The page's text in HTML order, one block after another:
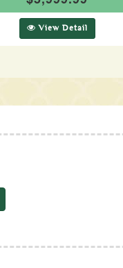
View Detail